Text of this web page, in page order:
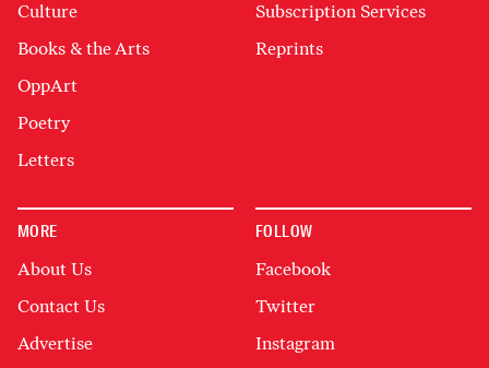
Culture
Books & the Arts
OppArt
Poetry
Letters
Subscription Services
Reprints
MORE
About Us
Contact Us
Advertise
FOLLOW
Facebook
Twitter
Instagram